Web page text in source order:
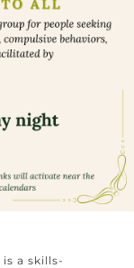
is a skills-